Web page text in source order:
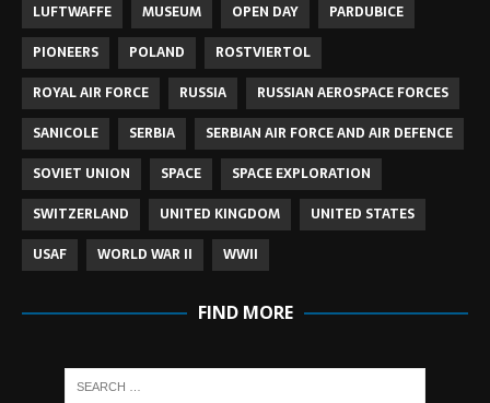
LUFTWAFFE
MUSEUM OPEN DAY
PARDUBICE
PIONEERS
POLAND
ROSTVIERTOL
ROYAL AIR FORCE
RUSSIA
RUSSIAN AEROSPACE FORCES
SANICOLE
SERBIA
SERBIAN AIR FORCE AND AIR DEFENCE
SOVIET UNION
SPACE
SPACE EXPLORATION
SWITZERLAND
UNITED KINGDOM
UNITED STATES
USAF
WORLD WAR II WWII
FIND MORE